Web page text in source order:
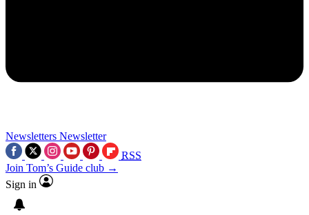
Newsletters Newsletter
RSS
Join Tom’s Guide club →
Sign in